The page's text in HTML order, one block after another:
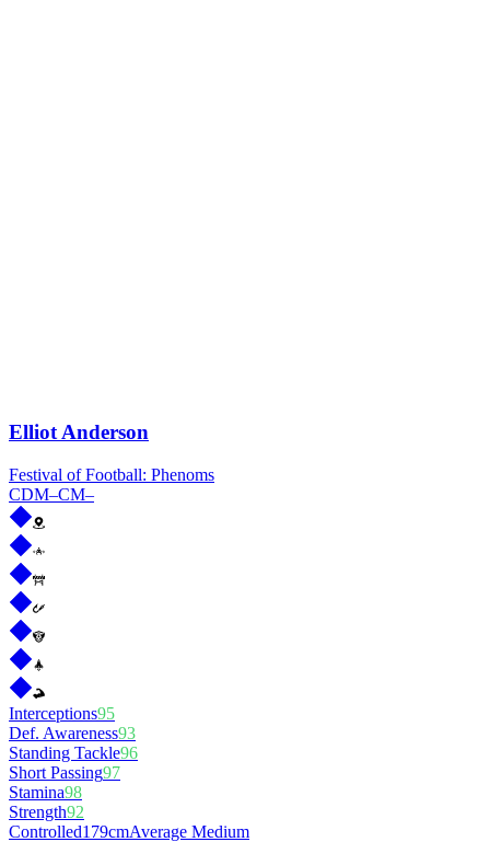
Elliot Anderson
Festival of Football: Phenoms
CDM–CM–
Interceptions95
Def. Awareness93
Standing Tackle96
Short Passing97
Stamina98
Strength92
Controlled179cmAverage Medium